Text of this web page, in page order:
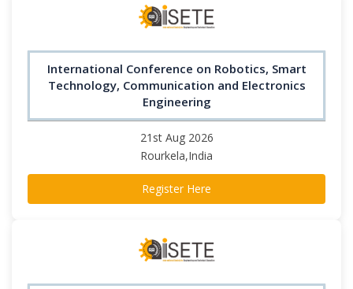
International Conference on Robotics, Smart
Technology, Communication and Electronics
Engineering
21st Aug 2026
Rourkela,India
Register Here